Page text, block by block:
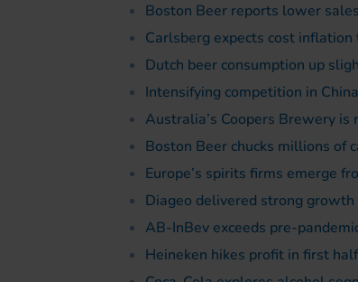
Boston Beer reports lower
Carlsberg expects cost
Dutch beer consumption up
Intensifying competition in
Australia’s Coopers Brewery
Boston Beer chucks millions of
Europe’s spirits firms emerge
Diageo delivered strong
AB-InBev exceeds pre-
Heineken hikes profit in first